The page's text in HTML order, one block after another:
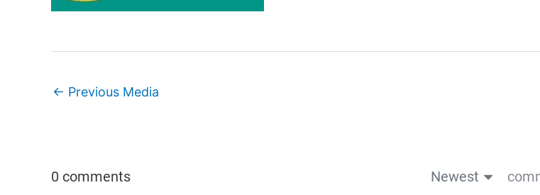
← Previous Media
0 comments Newest